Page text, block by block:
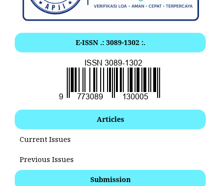
E-ISSN .: 3089-1302 :.
Articles
Current Issues
Previous Issues
Submission